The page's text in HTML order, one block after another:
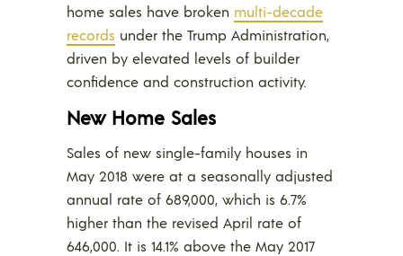
home sales have broken multi-decade
records under the Trump Administration,
driven by elevated levels of builder
confidence and construction activity.
New Home Sales
Sales of new single-family houses in
May 2018 were at a seasonally adjusted
annual rate of 689,000, which is 6.7%
higher than the revised April rate of
646,000. It is 14.1% above the May 2017